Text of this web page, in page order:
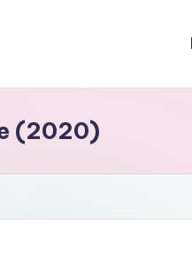
(2020)